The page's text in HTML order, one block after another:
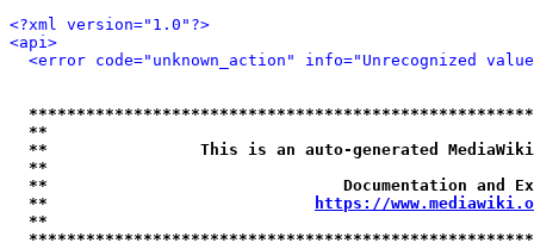
<?xml version="1.0"?>
<api>
<error code="unknown_action" info="Unrecognized
**
**                This is an auto-generated
**
**                               Documentation
**
https://
**